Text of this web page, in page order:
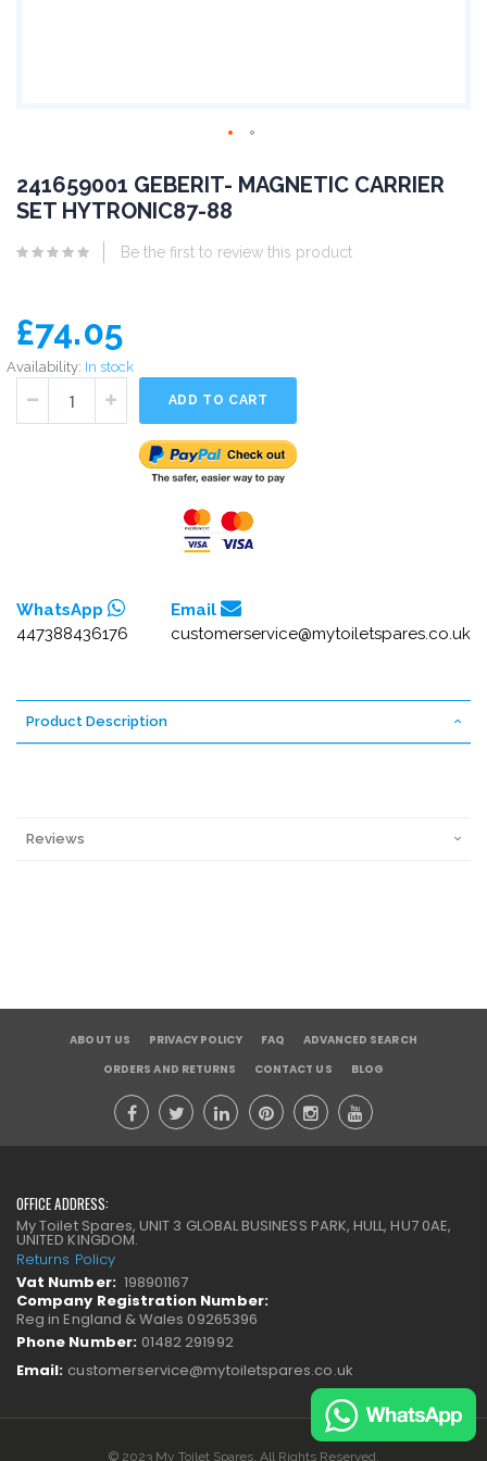
241659001 GEBERIT- MAGNETIC CARRIER
SET HYTRONIC87-88
Be the first to review this product
£74.05
Availability: In stock
ADD TO CART
WhatsApp
447388436176
Email
customerservice@mytoiletspares.co.uk
Product Description
Reviews
ABOUT US PRIVACY POLICY FAQ
ADVANCED SEARCH
ORDERS AND RETURNS
CONTACT US BLOG
OFFICE ADDRESS:
My Toilet Spares, UNIT 3 GLOBAL BUSINESS PARK, HULL, HU7 0AE,
UNITED KINGDOM.
Returns Policy
Vat Number: 198901167
Company Registration Number:
Reg in England & Wales 09265396
Phone Number: 01482 291992
Email: customerservice@mytoiletspares.co.uk
© 2023 My Toilet Spares. All Rights Reserved.